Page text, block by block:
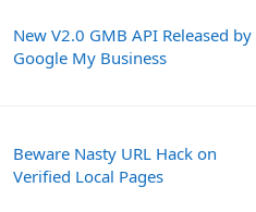
New V2.0 GMB API Released by
Google My Business
Beware Nasty URL Hack on
Verified Local Pages